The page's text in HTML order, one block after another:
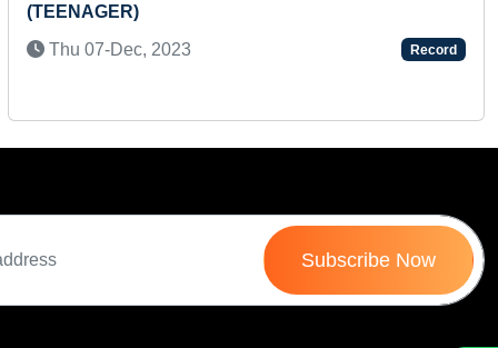
YEAR (TODDLER)
Mon 03-Feb, 2025
Record
Subscribe Now